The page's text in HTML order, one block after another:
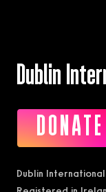
Dublin
DONATE
Dublin